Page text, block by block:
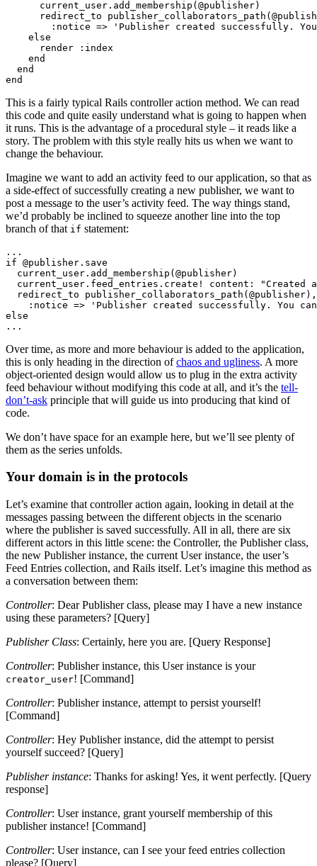
      current_user.add_membership(@publisher)
redirect_to
:notice => 'Publisher created successfully.
    else
      render :index
    end
  end
This is a fairly typical Rails controller action method. We can read
this code and quite easily understand what is going to happen when
it runs. This is the advantage of a procedural style – it reads like a
story. The problem with this style really hits us when we want to
change the behaviour.
Imagine we want to add an activity feed to our application, so that as
a side-effect of successfully creating a new publisher, we want to
post a message to the user’s activity feed. The way things stand,
we’d probably be inclined to squeeze another line into the top
branch of that if statement:
...
if @publisher.save
  current_user.add_membership(@publisher)
current_user.feed_entries.create! content: "Created
  redirect_to publisher_collaborators_path(@publisher),
:notice => 'Publisher created successfully. You
else
Over time, as more and more behaviour is added to the application,
this is only heading in the direction ofchaos and ugliness. A more
object-oriented design would allow us to plug in the extra activity
feed behaviour without modifying this code at all, and it’s the tell-
don’t-ask principle that will guide us into producing that kind of
code.
We don’t have space for an example here, but we’ll see plenty of
them as the series unfolds.
Your domain is in the protocols
Let’s examine that controller action again, looking in detail at the
messages passing between the different objects in the scenario
where the publisher is saved successfully. All in all, there are six
different actors in this little scene: the Controller, the Publisher class,
the new Publisher instance, the current User instance, the user’s
Feed Entries collection, and Rails itself. Let’s imagine this method as
a conversation between them:
Controller: Dear Publisher class, please may I have a new instance
using these parameters? [Query]
Publisher Class: Certainly, here you are. [Query Response]
Controller: Publisher instance, this User instance is your
creator_user! [Command]
Controller: Publisher instance, attempt to persist yourself!
[Command]
Controller: Hey Publisher instance, did the attempt to persist
yourself succeed? [Query]
Publisher instance: Thanks for asking! Yes, it went perfectly. [Query
response]
Controller: User instance, grant yourself membership of this
publisher instance! [Command]
Controller: User instance, can I see your feed entries collection
please? [Query]